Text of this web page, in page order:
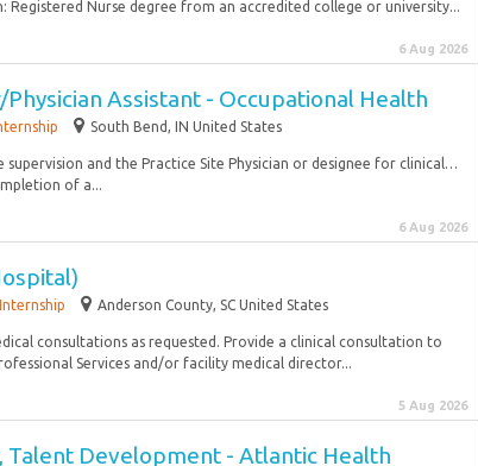
Nurse degree from an accredited college or university...
6 Aug 2026
Assistant - Occupational Health
South Bend, IN United States
and the Practice Site Physician or designee for clinical…
of a...
6 Aug 2026
Internship Anderson County, SC United States
consultations as requested. Provide a clinical consultation to
Services and/or facility medical director...
5 Aug 2026
Talent Development - Atlantic Health